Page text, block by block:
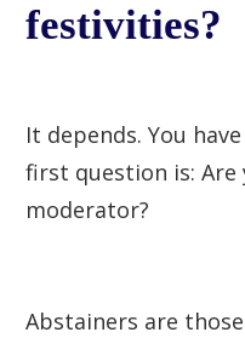
festivities?
It depends. You
first question is: Are
moderator?
Abstainers are